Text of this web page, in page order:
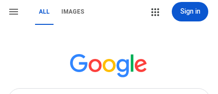
ALL IMAGES Sign in